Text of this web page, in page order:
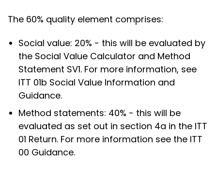
The 60% quality element comprises:
Social value: 20% - this will be evaluated by
the Social Value Calculator and Method
Statement SV1. For more information, see
ITT 01b Social Value Information and
Guidance.
Method statements: 40% - this will be
evaluated as set out in section 4a in the ITT
01 Return. For more information see the ITT
00 Guidance.